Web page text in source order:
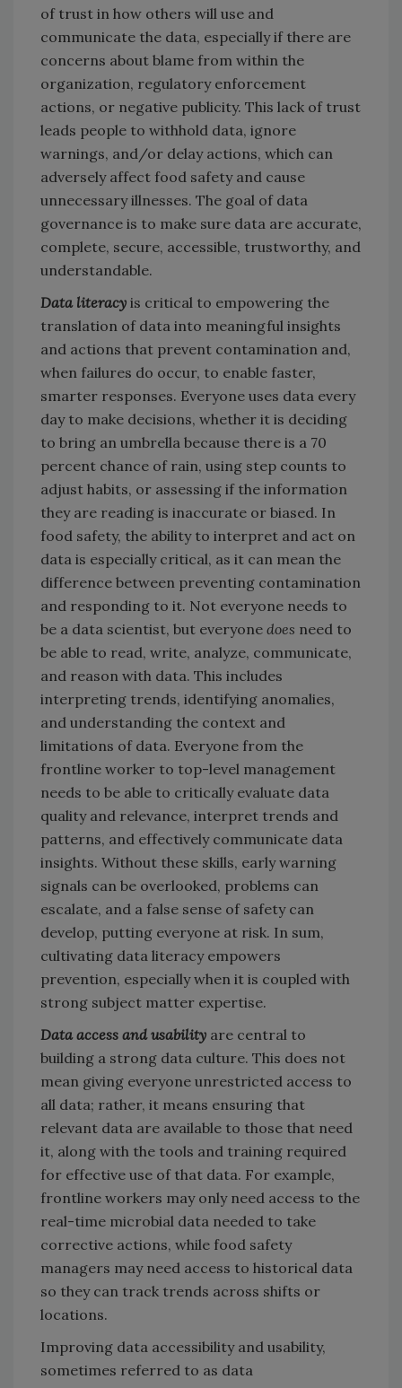
of trust in how others will use and
communicate the data, especially if there are
concerns about blame from within the
organization, regulatory enforcement
actions, or negative publicity. This lack of trust
leads people to withhold data, ignore
warnings, and/or delay actions, which can
adversely affect food safety and cause
unnecessary illnesses. The goal of data
governance is to make sure data are accurate,
complete, secure, accessible, trustworthy, and
understandable.
Data literacy is critical to empowering the
translation of data into meaningful insights
and actions that prevent contamination and,
when failures do occur, to enable faster,
smarter responses. Everyone uses data every
day to make decisions, whether it is deciding
to bring an umbrella because there is a 70
percent chance of rain, using step counts to
adjust habits, or assessing if the information
they are reading is inaccurate or biased. In
food safety, the ability to interpret and act on
data is especially critical, as it can mean the
difference between preventing contamination
and responding to it. Not everyone needs to
be a data scientist, but everyone does need to
be able to read, write, analyze, communicate,
and reason with data. This includes
interpreting trends, identifying anomalies,
and understanding the context and
limitations of data. Everyone from the
frontline worker to top-level management
needs to be able to critically evaluate data
quality and relevance, interpret trends and
patterns, and effectively communicate data
insights. Without these skills, early warning
signals can be overlooked, problems can
escalate, and a false sense of safety can
develop, putting everyone at risk. In sum,
cultivating data literacy empowers
prevention, especially when it is coupled with
strong subject matter expertise.
Data access and usability are central to
building a strong data culture. This does not
mean giving everyone unrestricted access to
all data; rather, it means ensuring that
relevant data are available to those that need
it, along with the tools and training required
for effective use of that data. For example,
frontline workers may only need access to the
real-time microbial data needed to take
corrective actions, while food safety
managers may need access to historical data
so they can track trends across shifts or
locations.
Improving data accessibility and usability,
sometimes referred to as data